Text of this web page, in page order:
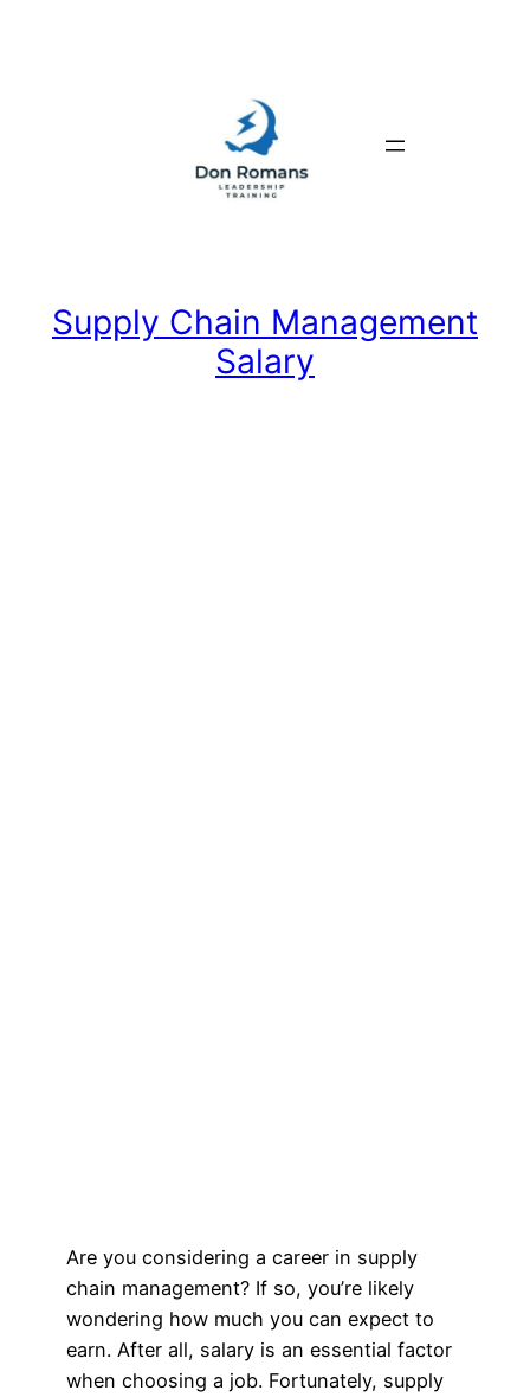
Supply Chain Management
Salary
Are you considering a career in supply
chain management? If so, you’re likely
wondering how much you can expect to
earn. After all, salary is an essential factor
when choosing a job. Fortunately, supply